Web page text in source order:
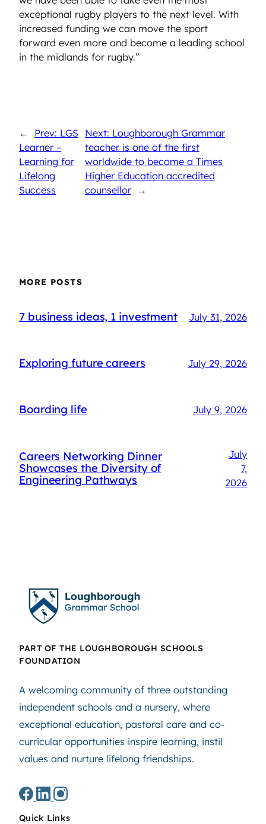
exceptional rugby players to the next level. With
increased funding we can move the sport
forward even more and become a leading school
in the midlands for rugby.”
←
Prev: LGS
Learner –
Learning for
Lifelong
Success
Next: Loughborough Grammar
teacher is one of the first
worldwide to become a Times
Higher Education accredited
counsellor
→
MORE POSTS
7 business ideas, 1 investment July 31, 2026
Exploring future careers July 29, 2026
Boarding life July 9, 2026
Careers Networking Dinner
Showcases the Diversity of
Engineering Pathways
July
7,
2026
PART OF THE LOUGHBOROUGH SCHOOLS
FOUNDATION
A welcoming community of three outstanding
independent schools and a nursery, where
exceptional education, pastoral care and co-
curricular opportunities inspire learning, instil
values and nurture lifelong friendships.
Quick Links